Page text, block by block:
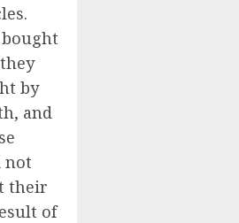
bought
by
and
not
their
of